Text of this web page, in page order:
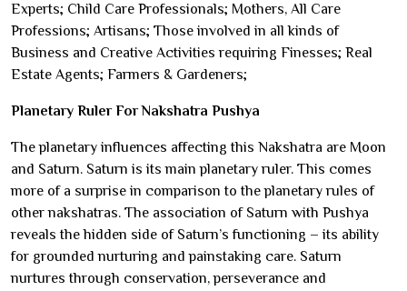
Experts; Child Care Professionals; Mothers, All Care
Professions; Artisans; Those involved in all kinds of
Business and Creative Activities requiring Finesses; Real
Estate Agents; Farmers & Gardeners;
Planetary Ruler For Nakshatra Pushya
The planetary influences affecting this Nakshatra are Moon
and Saturn. Saturn is its main planetary ruler. This comes
more of a surprise in comparison to the planetary rules of
other nakshatras. The association of Saturn with Pushya
reveals the hidden side of Saturn’s functioning – its ability
for grounded nurturing and painstaking care. Saturn
nurtures through conservation, perseverance and